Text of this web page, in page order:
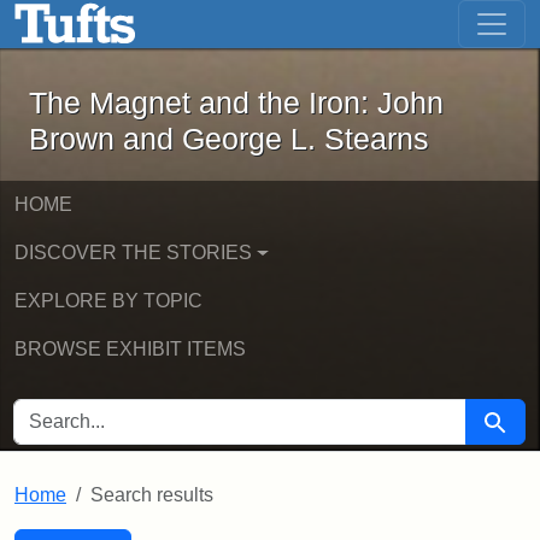
Skip to main content Skip to first result
The Magnet and the Iron: John
The Magnet and the Iron: John
Brown and George L. Stearns
HOME
DISCOVER THE STORIES
EXPLORE BY TOPIC
BROWSE EXHIBIT ITEMS
SEARCH FOR Search
Home Search results